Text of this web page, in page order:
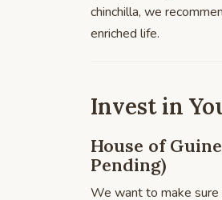
chinchilla, we
enriched life.
Invest in
House of
Pending)
We want to make